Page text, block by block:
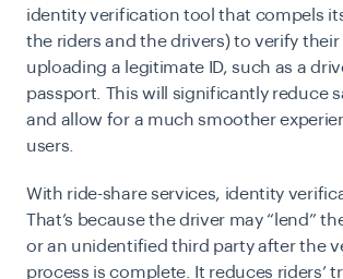
identity verification tool that compels
the riders and the drivers) to verify
uploading a legitimate ID, such as a
passport. This will significantly reduce
and allow for a much smoother
users.
With ride-share services, identity
That’s because the driver may “lend”
or an unidentified third party after the
process is complete. It reduces riders’